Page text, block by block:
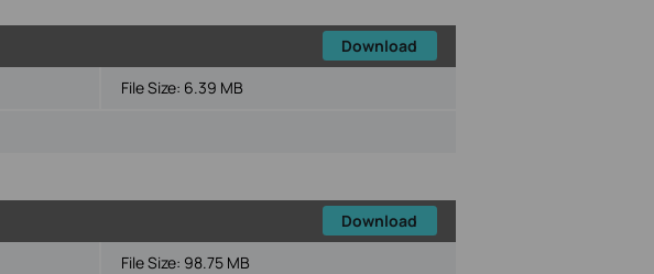
Download
File Size: 6.39 MB
Download
File Size: 98.75 MB